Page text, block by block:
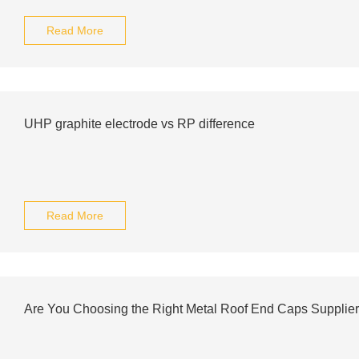
Read More
UHP graphite electrode vs RP difference
Read More
Are You Choosing the Right Metal Roof End Caps